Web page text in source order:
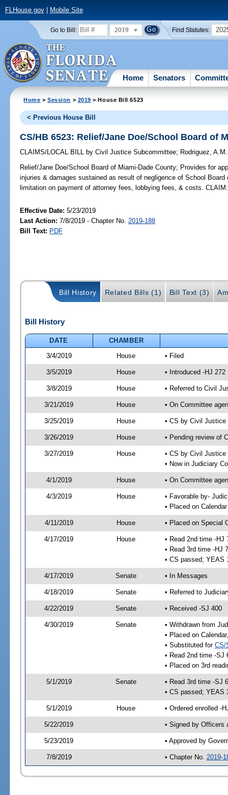
FLHouse.gov| Mobile Site
Go to Bill: 2019 Find Statutes:
Home Senators
Home >Session > 2019 > House Bill 6523
< Previous House Bill
CS/HB 6523: Relief/Jane Doe/School Board of
CLAIMS/LOCAL BILL by Civil Justice Subcommittee; Rodriguez, A.M.
Relief/Jane Doe/School Board of Miami-Dade County; Provides for
injuries & damages sustained as result of negligence of School
limitation on payment of attorney fees, lobbying fees, & costs.
Effective Date:5/23/2019
Last Action: 7/8/2019 - Chapter No. 2019-188
Bill Text: PDF
Bill History Related Bills (1) Bill Text (3)
Bill History
DATE
CHAMBER
3/4/2019
House • Filed
3/5/2019 House • Introduced -HJ 272
3/8/2019 House • Referred to Civil
3/21/2019 House • On Committee
3/25/2019 House • CS by Civil
3/26/2019 House • Pending review of
3/27/2019 House
• CS by Civil
• Now in Judiciary
4/1/2019 House • On Committee
4/3/2019 House
• Favorable by-
• Placed on
4/11/2019 House • Placed on Special
4/17/2019 House
• Read 2nd time -HJ
• Read 3rd time -HJ
• CS passed; YEAS
4/17/2019 Senate • In Messages
4/18/2019 Senate • Referred to
4/22/2019 Senate • Received -SJ 400
4/30/2019 Senate
• Withdrawn from
• Placed on
• Substituted for CS/
• Read 2nd time -SJ
• Placed on 3rd
5/1/2019 Senate
• Read 3rd time -SJ
• CS passed; YEAS
5/1/2019 House • Ordered enrolled -
5/22/2019 • Signed by Officers
5/23/2019 • Approved by
7/8/2019 • Chapter No. 2019-